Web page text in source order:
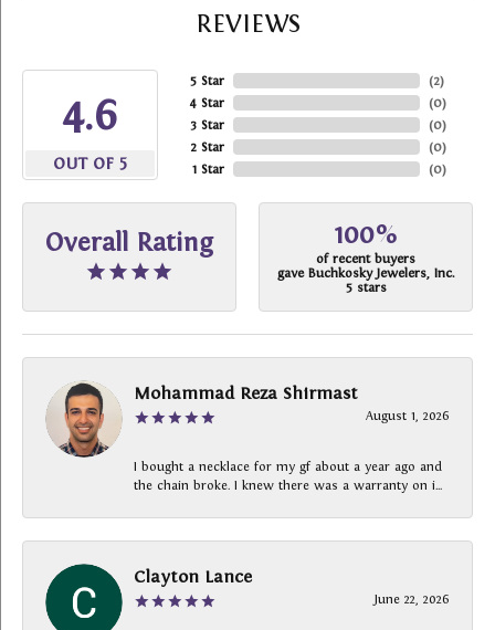
REVIEWS
4.6
OUT OF 5
5 Star
4 Star
3 Star
2 Star
1 Star
(2)
(0)
(0)
(0)
(0)
Overall Rating 100%
of recent buyers
gave Buchkosky Jewelers, Inc.
5 stars
Mohammad Reza Shirmast
August 1, 2026
I bought a necklace for my gf about a year ago and
the chain broke. I knew there was a warranty on i...
Clayton Lance
June 22, 2026